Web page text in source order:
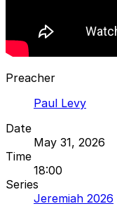
Preacher
Paul Levy
Date
May 31, 2026
Time
18:00
Series
Jeremiah 2026